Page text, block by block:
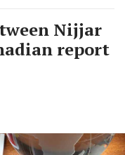
Nijjar
report